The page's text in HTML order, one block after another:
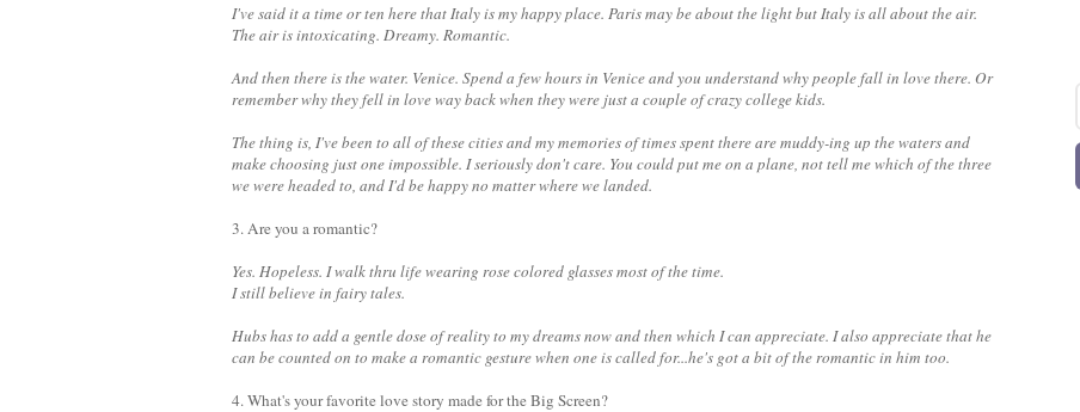
I've said it a time or ten here that Italy is my happy place. Paris may be about the light but Italy is all about the air.
The air is intoxicating. Dreamy. Romantic.
And then there is the water. Venice. Spend a few hours in Venice and you understand why people fall in love there. Or
remember why they fell in love way back when they were just a couple of crazy college kids.
The thing is, I've been to all of these cities and my memories of times spent there are muddy-ing up the waters and
make choosing just one impossible. I seriously don't care. You could put me on a plane, not tell me which of the three
we were headed to, and I'd be happy no matter where we landed.
3. Are you a romantic?
Yes. Hopeless. I walk thru life wearing rose colored glasses most of the time.
I still believe in fairy tales.
Hubs has to add a gentle dose of reality to my dreams now and then which I can appreciate. I also appreciate that he
can be counted on to make a romantic gesture when one is called for...he's got a bit of the romantic in him too.
4. What's your favorite love story made for the Big Screen?